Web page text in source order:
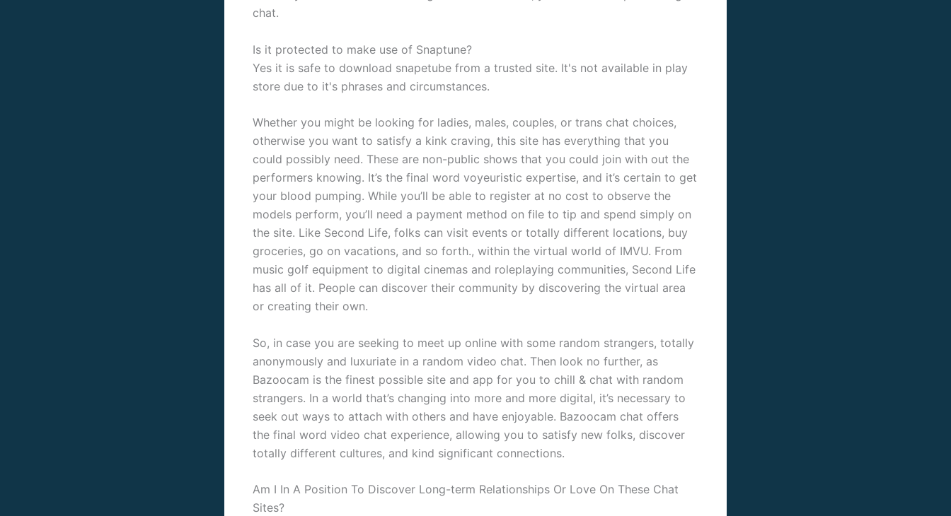
chat.
Is it protected to make use of Snaptune?
Yes it is safe to download snapetube from a trusted site. It's not available in play
store due to it's phrases and circumstances.
Whether you might be looking for ladies, males, couples, or trans chat choices,
otherwise you want to satisfy a kink craving, this site has everything that you
could possibly need. These are non-public shows that you could join with out the
performers knowing. It’s the final word voyeuristic expertise, and it’s certain to get
your blood pumping. While you’ll be able to register at no cost to observe the
models perform, you’ll need a payment method on file to tip and spend simply on
the site. Like Second Life, folks can visit events or totally different locations, buy
groceries, go on vacations, and so forth., within the virtual world of IMVU. From
music golf equipment to digital cinemas and roleplaying communities, Second Life
has all of it. People can discover their community by discovering the virtual area
or creating their own.
So, in case you are seeking to meet up online with some random strangers, totally
anonymously and luxuriate in a random video chat. Then look no further, as
Bazoocam is the finest possible site and app for you to chill & chat with random
strangers. In a world that’s changing into more and more digital, it’s necessary to
seek out ways to attach with others and have enjoyable. Bazoocam chat offers
the final word video chat experience, allowing you to satisfy new folks, discover
totally different cultures, and kind significant connections.
Am I In A Position To Discover Long-term Relationships Or Love On These Chat
Sites?